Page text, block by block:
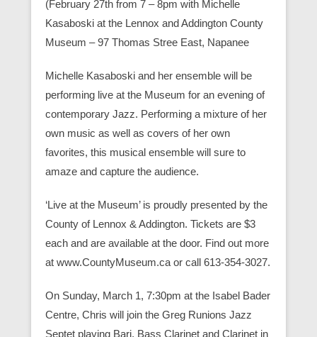
(February 27th from 7 – 8pm with Michelle
Kasaboski at the Lennox and Addington County
Museum – 97 Thomas Stree East, Napanee
Michelle Kasaboski and her ensemble will be
performing live at the Museum for an evening of
contemporary Jazz. Performing a mixture of her
own music as well as covers of her own
favorites, this musical ensemble will sure to
amaze and capture the audience.
‘Live at the Museum’ is proudly presented by the
County of Lennox & Addington. Tickets are $3
each and are available at the door. Find out more
at www.CountyMuseum.ca or call 613-354-3027.
On Sunday, March 1, 7:30pm at the Isabel Bader
Centre, Chris will join the Greg Runions Jazz
Septet playing Bari, Bass Clarinet and Clarinet in